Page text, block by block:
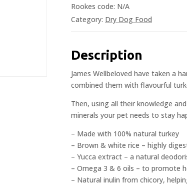
Rookes code: N/A
Category: Dry Dog Food
Description
James Wellbeloved have taken a
combined them with flavourful
Then, using all their knowledge
minerals your pet needs to stay
– Made with 100% natural turkey
– Brown & white rice – highly
– Yucca extract – a natural
– Omega 3 & 6 oils – to promote
– Natural inulin from chicory,